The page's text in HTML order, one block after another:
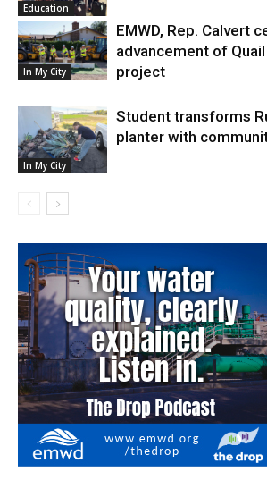
Education
In My City
EMWD, Rep. Calvert
advancement of
project
In My City
Student transforms
planter with